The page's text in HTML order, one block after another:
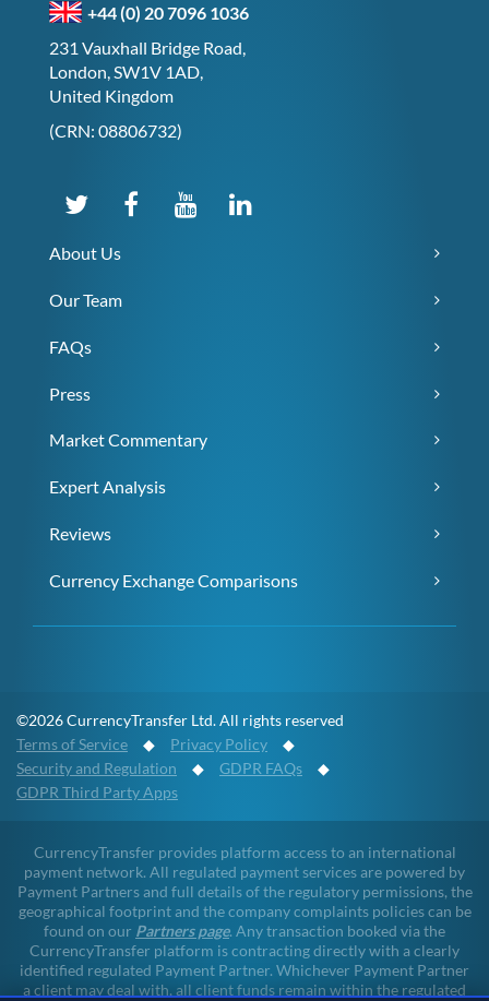
+44 (0) 20 7096 1036
231 Vauxhall Bridge Road,
London, SW1V 1AD,
United Kingdom
(CRN: 08806732)
About Us
Our Team
FAQs
Press
Market Commentary
Expert Analysis
Reviews
Currency Exchange Comparisons
©2026 CurrencyTransfer Ltd. All rights reserved
Terms of Service ◆ Privacy Policy ◆
Security and Regulation ◆ GDPR FAQs ◆
GDPR Third Party Apps
CurrencyTransfer provides platform access to an international
payment network. All regulated payment services are powered by
Payment Partners and full details of the regulatory permissions, the
geographical footprint and the company complaints policies can be
found on our Partners page. Any transaction booked via the
CurrencyTransfer platform is contracting directly with a clearly
identified regulated Payment Partner. Whichever Payment Partner
a client may deal with, all client funds remain within the regulated